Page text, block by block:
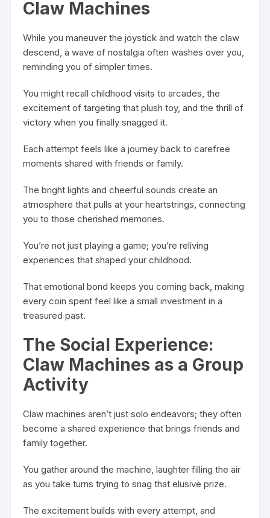
Claw Machines
While you maneuver the joystick and watch the claw
descend, a wave of nostalgia often washes over you,
reminding you of simpler times.
You might recall childhood visits to arcades, the
excitement of targeting that plush toy, and the thrill of
victory when you finally snagged it.
Each attempt feels like a journey back to carefree
moments shared with friends or family.
The bright lights and cheerful sounds create an
atmosphere that pulls at your heartstrings, connecting
you to those cherished memories.
You’re not just playing a game; you’re reliving
experiences that shaped your childhood.
That emotional bond keeps you coming back, making
every coin spent feel like a small investment in a
treasured past.
The Social Experience:
Claw Machines as a Group
Activity
Claw machines aren’t just solo endeavors; they often
become a shared experience that brings friends and
family together.
You gather around the machine, laughter filling the air
as you take turns trying to snag that elusive prize.
The excitement builds with every attempt, and